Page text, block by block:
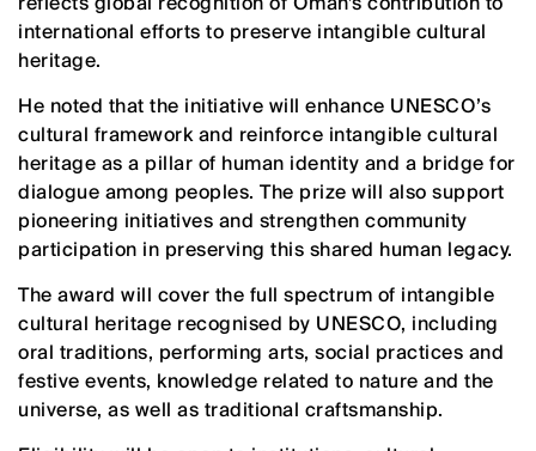
international efforts to preserve intangible cultural
heritage.
He noted that the initiative will enhance UNESCO’s
cultural framework and reinforce intangible cultural
heritage as a pillar of human identity and a bridge for
dialogue among peoples. The prize will also support
pioneering initiatives and strengthen community
participation in preserving this shared human legacy.
The award will cover the full spectrum of intangible
cultural heritage recognised by UNESCO, including
oral traditions, performing arts, social practices and
festive events, knowledge related to nature and the
universe, as well as traditional craftsmanship.